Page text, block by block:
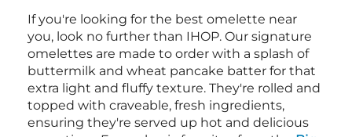
If you're looking for the best omelette near
you, look no further than IHOP. Our signature
omelettes are made to order with a splash of
buttermilk and wheat pancake batter for that
extra light and fluffy texture. They're rolled and
topped with craveable, fresh ingredients,
ensuring they're served up hot and delicious